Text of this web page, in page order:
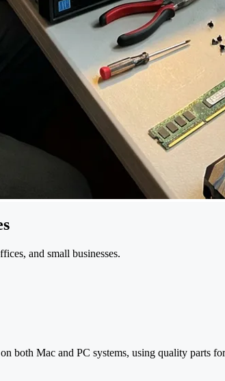
and small businesses.
both Mac and PC systems, using quality parts